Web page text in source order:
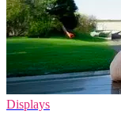
Displays